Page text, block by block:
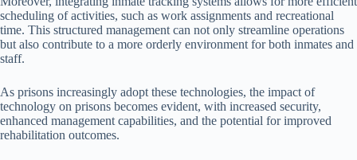
scheduling of activities, such as work assignments and recreational
time. This structured management can not only streamline operations
but also contribute to a more orderly environment for both inmates and
staff.
As prisons increasingly adopt these technologies, the impact of
technology on prisons becomes evident, with increased security,
enhanced management capabilities, and the potential for improved
rehabilitation outcomes.